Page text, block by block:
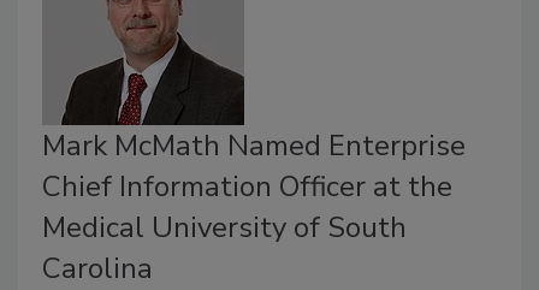
Mark McMath Named Enterprise
Chief Information Officer at the
Medical University of South
Carolina